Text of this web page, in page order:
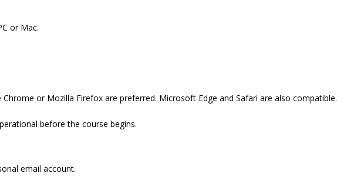
or Mac.
or Mozilla Firefox are preferred. Microsoft Edge and Safari are also compatible.
before the course begins.
email account.